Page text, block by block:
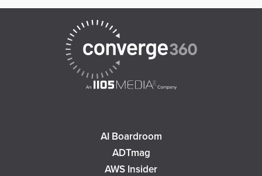
AI Boardroom
ADTmag
AWS Insider